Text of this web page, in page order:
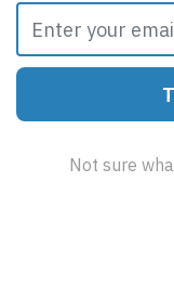
Not sure